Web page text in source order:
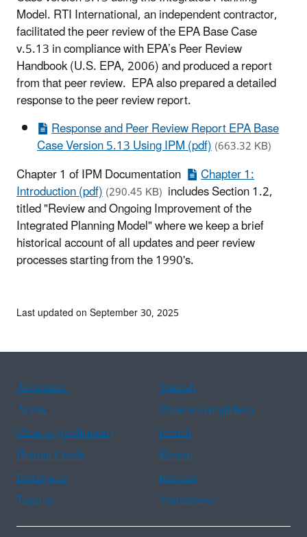
Model. RTI International, an independent contractor,
facilitated the peer review of the EPA Base Case
v.5.13 in compliance with EPA’s Peer Review
Handbook (U.S. EPA, 2006) and produced a report
from that peer review. EPA also prepared a detailed
response to the peer review report.
Response and Peer Review Report EPA Base
Case Version 5.13 Using IPM (pdf)(663.32 KB)
Chapter 1 of IPM Documentation Chapter 1:
Introduction (pdf)(290.45 KB) includes Section 1.2,
titled "Review and Ongoing Improvement of the
Integrated Planning Model" where we keep a brief
historical account of all updates and peer review
processes starting from the 1990's.
Last updated on September 30, 2025
Assistance
Spanish
Arabic
Chinese (simplified)
Chinese (traditional)
French
Haitian Creole
Korean
Portuguese
Russian
Tagalog
Vietnamese